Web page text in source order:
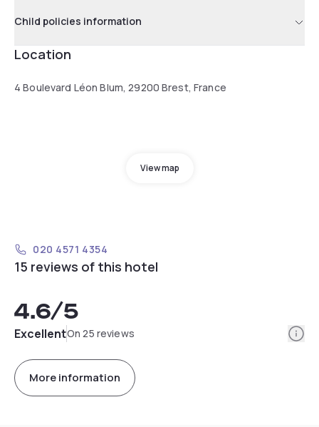
Child policies information
Location
4 Boulevard Léon Blum, 29200 Brest, France
View map
020 4571 4354
15 reviews of this hotel
4.6/5
ExcellentOn 25 reviews
More information